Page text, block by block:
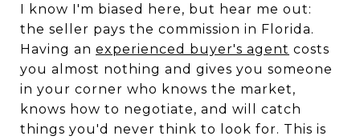
I know I'm biased here, but hear me out:
the seller pays the commission in Florida.
Having an experienced buyer's agent costs
you almost nothing and gives you someone
in your corner who knows the market,
knows how to negotiate, and will catch
things you'd never think to look for. This is